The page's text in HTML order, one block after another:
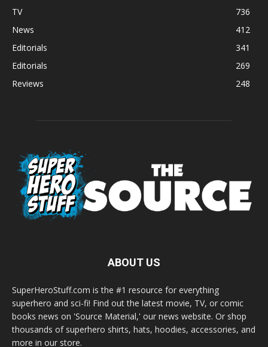
TV
736
News
412
Editorials
341
Editorials
269
Reviews
248
ABOUT US
SuperHeroStuff.com is the #1 resource for everything
superhero and sci-fi! Find out the latest movie, TV, or comic
books news on 'Source Material,' our news website. Or shop
thousands of superhero shirts, hats, hoodies, accessories, and
more in our store.